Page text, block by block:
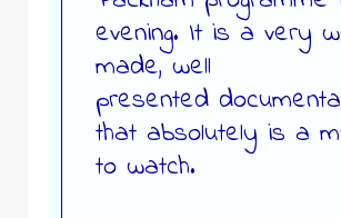
evening. It is a very
made, well
presented
that absolutely is a
to watch.